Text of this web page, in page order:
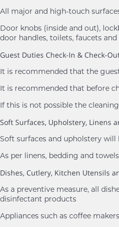
All major and high-touch
Door knobs (inside and out),
door handles, toilets, faucets
Guest Duties Check-In & Check-
It is recommended that the
It is recommended that before
If this is not possible the
Soft Surfaces, Upholstery, Linens
Soft surfaces and upholstery
As per linens, bedding and
Dishes, Cutlery, Kitchen Utensils
As a preventive measure, all
disinfectant products
Appliances such as coffee